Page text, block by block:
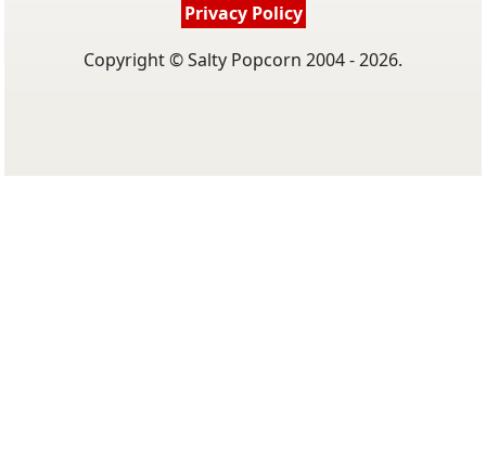
Privacy Policy
Copyright © Salty Popcorn 2004 - 2026.